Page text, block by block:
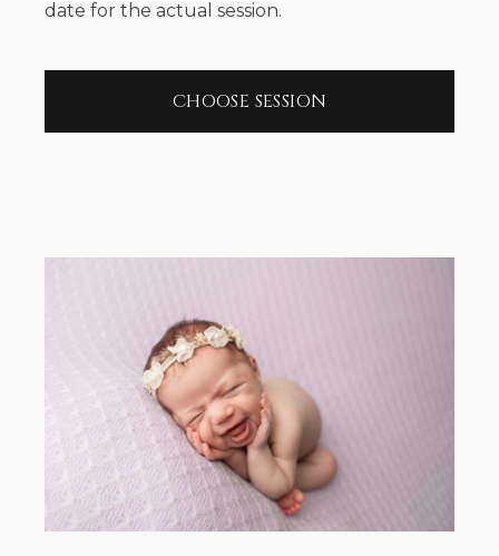
date for the actual session.
CHOOSE SESSION